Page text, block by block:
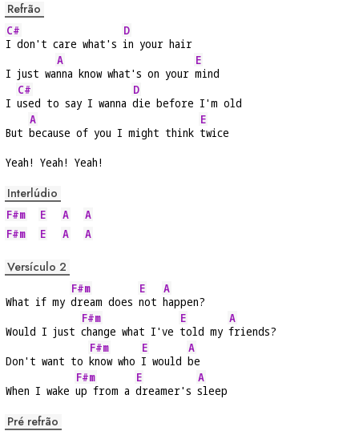
Refrão
C#
I don't care what's
D
in your hair
I just wa
A
nna know what's on your
E
mind
I
C#
used to say I wanna
D
die before I'm old
But
A
because of you I might think
E
twice
Yeah! Yeah! Yeah!
Interlúdio
F#m E A
A
F#m
E A A
Versículo 2
What if my
F#m
dream does
E
not
A
happen?
Would I just
F#m
change what I've
E
told my
A
friends?
Don't want to
F#m
know who
E
I would
A
be
When I wake
F#m
up from a
E
dreamer's
A
sleep
Pré refrão